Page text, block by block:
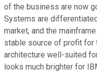
of the business are now
Systems are
market, and the
stable source of profit for
architecture well-suited
looks much brighter for